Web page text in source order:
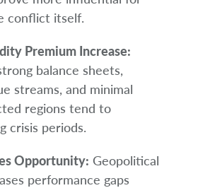
conflict itself.
Premium Increase:
balance sheets,
streams, and minimal
regions tend to
crisis periods.
Opportunity: Geopolitical
performance gaps